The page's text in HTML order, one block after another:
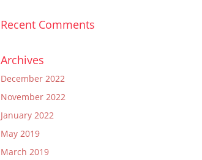
Recent Comments
Archives
December 2022
November 2022
January 2022
May 2019
March 2019